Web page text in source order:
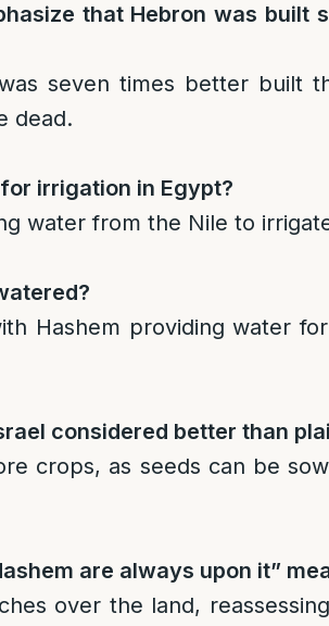
that Hebron was built
seven times better built
dead.
irrigation in Egypt?
water from the Nile to
Hashem providing water
considered better than
crops, as seeds can be
are always upon it”
over the land,